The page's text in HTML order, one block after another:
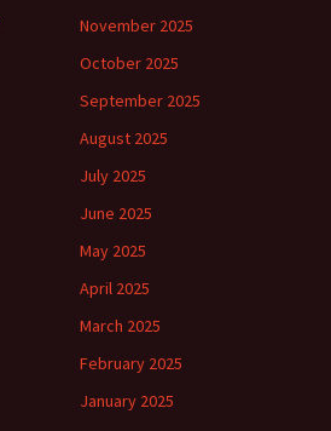
November 2025
October 2025
September 2025
August 2025
July 2025
June 2025
May 2025
April 2025
March 2025
February 2025
January 2025